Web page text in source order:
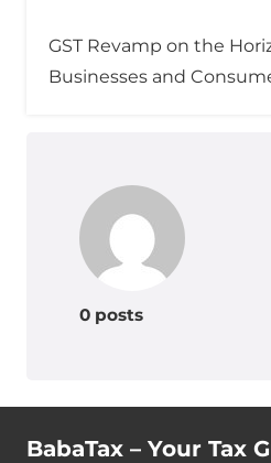
GST Revamp on the
Businesses and
0 posts
BabaTax – Your Tax